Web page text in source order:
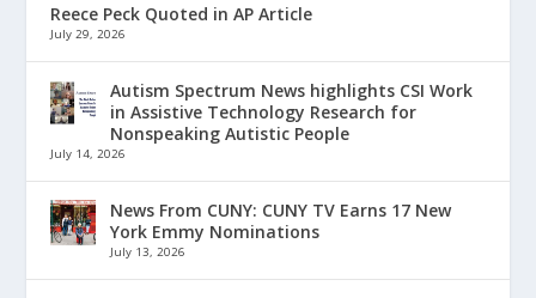
Reece Peck Quoted in AP Article
July 29, 2026
Autism Spectrum News highlights CSI Work
in Assistive Technology Research for
Nonspeaking Autistic People
July 14, 2026
News From CUNY: CUNY TV Earns 17 New
York Emmy Nominations
July 13, 2026